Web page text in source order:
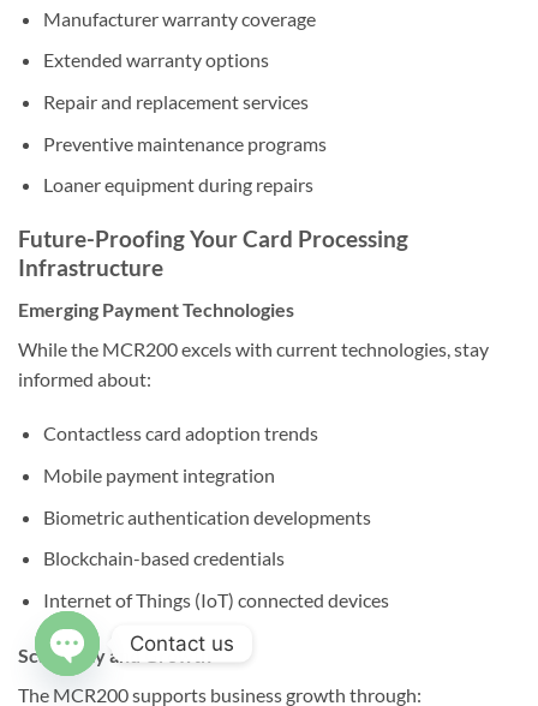
Manufacturer warranty coverage
Extended warranty options
Repair and replacement services
Preventive maintenance programs
Loaner equipment during repairs
Future-Proofing Your Card Processing
Infrastructure
Emerging Payment Technologies
While the MCR200 excels with current technologies, stay
informed about:
Contactless card adoption trends
Mobile payment integration
Biometric authentication developments
Blockchain-based credentials
Internet of Things (IoT) connected devices
Scalability and Growth
The MCR200 supports business growth through:
Contact us
OPEN